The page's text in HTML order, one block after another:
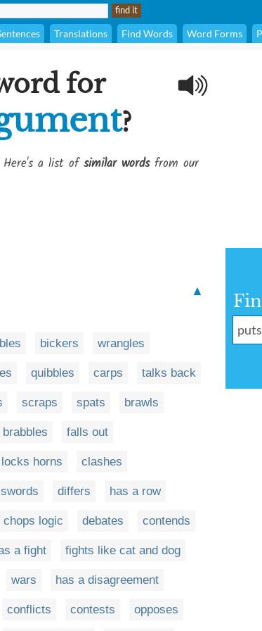
Translations Find Words Word Forms
for
?
a list ofsimilar wordsfrom our
▲
bickers wrangles
quibbles carps talks back
scraps spats brawls
brabbles falls out
locks horns clashes
differs has a row
chops logic debates contends
a fight fights like cat and dog
wars has a disagreement
conflicts contests opposes